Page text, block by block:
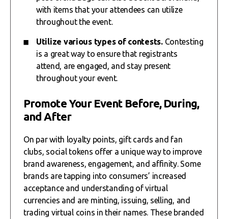
with items that your attendees can utilize
throughout the event.
Utilize various types of contests.Contesting
is a great way to ensure that registrants
attend, are engaged, and stay present
throughout your event.
Promote Your Event Before, During,
and After
On par with loyalty points, gift cards and fan
clubs, social tokens offer a unique way to improve
brand awareness, engagement, and affinity. Some
brands are tapping into consumers’ increased
acceptance and understanding of virtual
currencies and are minting, issuing, selling, and
trading virtual coins in their names. These branded